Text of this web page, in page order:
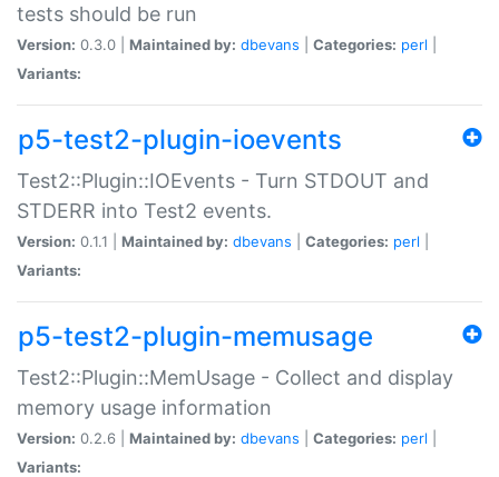
tests should be run
Version: 0.3.0 | Maintained by: dbevans Categories: perl
Variants:
p5-test2-plugin-ioevents
Test2::Plugin::IOEvents - Turn STDOUT and
STDERR into Test2 events.
Version: 0.1.1 | Maintained by: dbevans Categories: perl
Variants:
p5-test2-plugin-memusage
Test2::Plugin::MemUsage - Collect and display
memory usage information
Version: 0.2.6 | Maintained by: dbevans Categories: perl
Variants: